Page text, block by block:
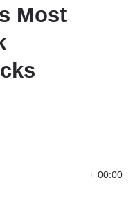
Most
00:00